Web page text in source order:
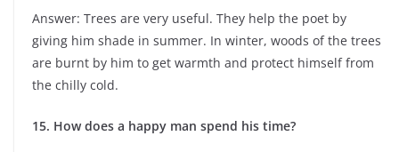
Answer: Trees are very useful. They help the poet by
giving him shade in summer. In winter, woods of the trees
are burnt by him to get warmth and protect himself from
the chilly cold.
15. How does a happy man spend his time?